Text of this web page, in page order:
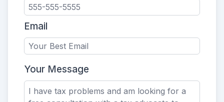
Email
Your Message